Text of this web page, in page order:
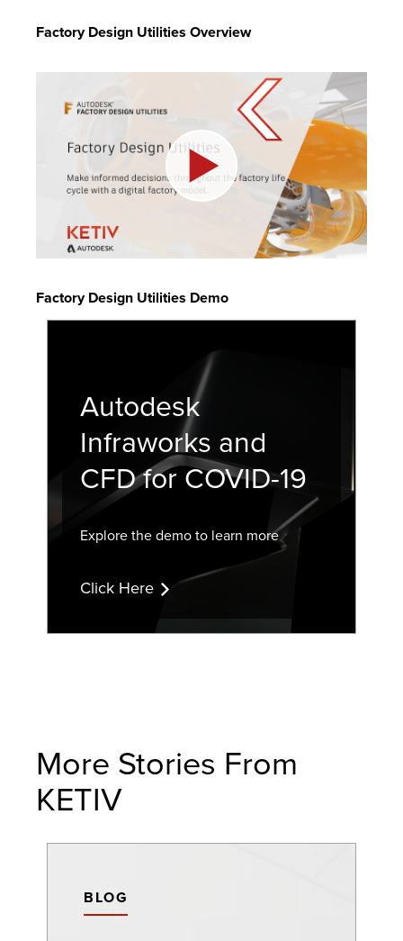
Factory Design Utilities Overview
Factory Design Utilities Demo
Autodesk
Infraworks and
CFD for COVID-19
Explore the demo to learn more
Click Here
More Stories From
KETIV
BLOG